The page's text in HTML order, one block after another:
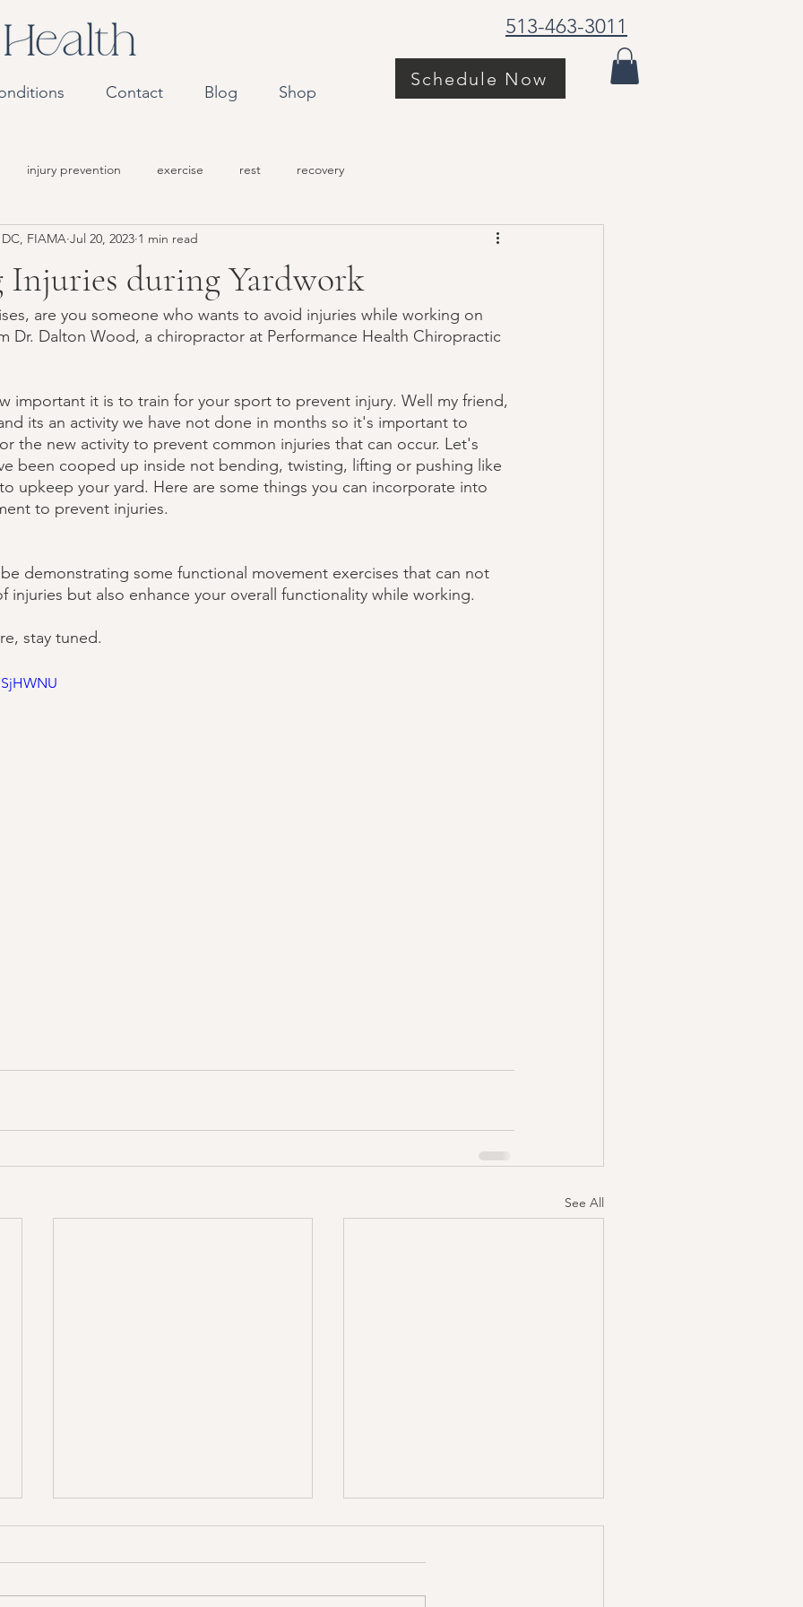
513-463-3011
Schedule Now
Contact Blog Shop
injury prevention exercise rest recovery
Injuries during Yardwork
FIAMA Jul 20, 2023 1 min read
are you someone who wants to avoid injuries while working on
Dr. Dalton Wood, a chiropractor at Performance Health Chiropractic
important it is to train for your sport to prevent injury. Well my friend,
its an activity we have not done in months so it's important to
the new activity to prevent common injuries that can occur. Let's
been cooped up inside not bending, twisting, lifting or pushing like
upkeep your yard. Here are some things you can incorporate into
to prevent injuries.
demonstrating some functional movement exercises that can not
injuries but also enhance your overall functionality while working.
stay tuned.
See All